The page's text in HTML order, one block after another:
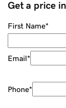
Get a price
First Name*
Email*
Phone*